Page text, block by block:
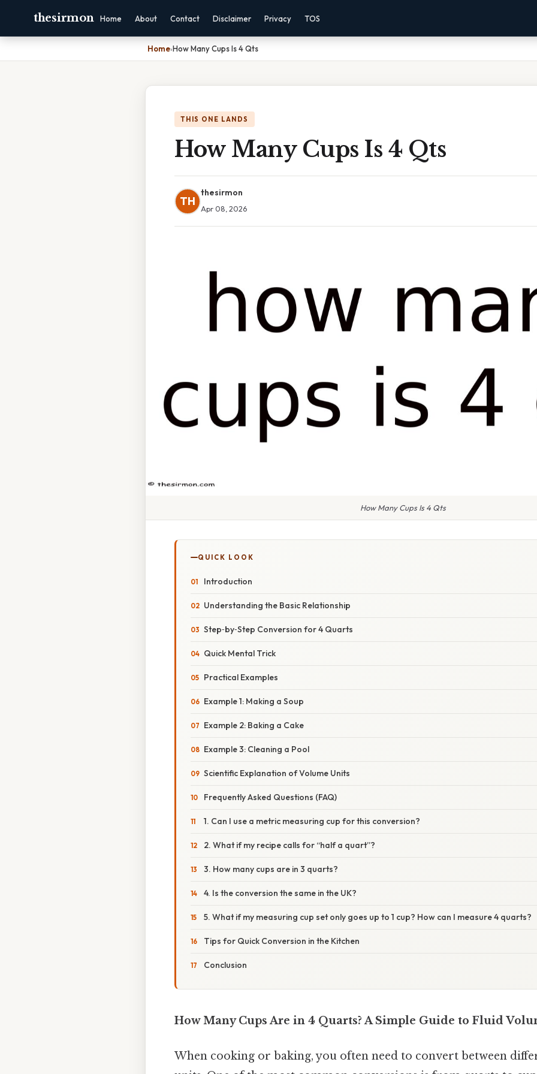
thesirmon Home About Contact Disclaimer Privacy TOS
Home›How Many Cups Is 4 Qts
THIS ONE LANDS
How Many Cups Is 4 Qts
TH
thesirmon
Apr 08, 2026
How Many Cups Is 4 Qts
QUICK LOOK
Introduction
Understanding the Basic Relationship
Step‑by‑Step Conversion for 4 Quarts
Quick Mental Trick
Practical Examples
Example 1: Making a Soup
Example 2: Baking a Cake
Example 3: Cleaning a Pool
Scientific Explanation of Volume Units
Frequently Asked Questions (FAQ)
1. Can I use a metric measuring cup for this conversion?
2. What if my recipe calls for “half a quart”?
3. How many cups are in 3 quarts?
4. Is the conversion the same in the UK?
5. What if my measuring cup set only goes up to 1 cup? How can I measure 4 quarts?
Tips for Quick Conversion in the Kitchen
Conclusion
How Many Cups Are in 4 Quarts? A Simple Guide to Fluid
When cooking or baking, you often need to convert between